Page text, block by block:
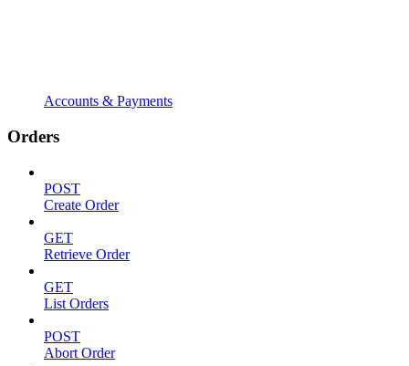
Accounts & Payments
Orders
POST
Create Order
GET
Retrieve Order
GET
List Orders
POST
Abort Order